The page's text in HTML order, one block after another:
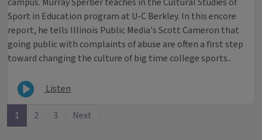
Sport in Education program at U-C Berkley. In this encore
report, he tells Illinois Public Media's Scott Cameron that
going public with complaints of abuse are often a first step
toward changing the culture of big time college sports..
Listen
1 2 3 Next